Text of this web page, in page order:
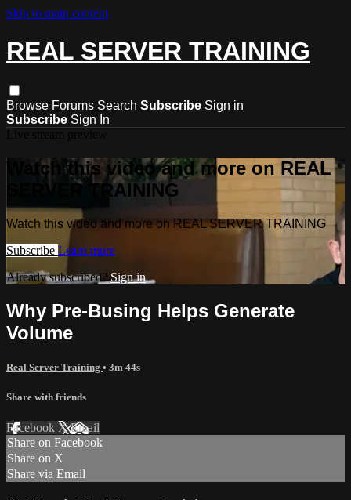
Skip to main content
REAL SERVER TRAINING
Browse Forums Search Subscribe Sign in
Subscribe Sign In
Watch this video and more on REAL
SERVER TRAINING
Watch this video and more on REAL SERVER TRAINING
Subscribe Learn more
Already subscribed?Sign in
Why Pre-Busing Helps Generate
Volume
Real Server Training • 3m 44s
Share with friends
Facebook XEmail
Share on Facebook
Share on X
Share via Email